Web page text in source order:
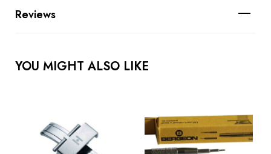
Reviews
YOU MIGHT ALSO LIKE